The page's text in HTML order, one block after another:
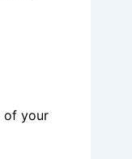
of your